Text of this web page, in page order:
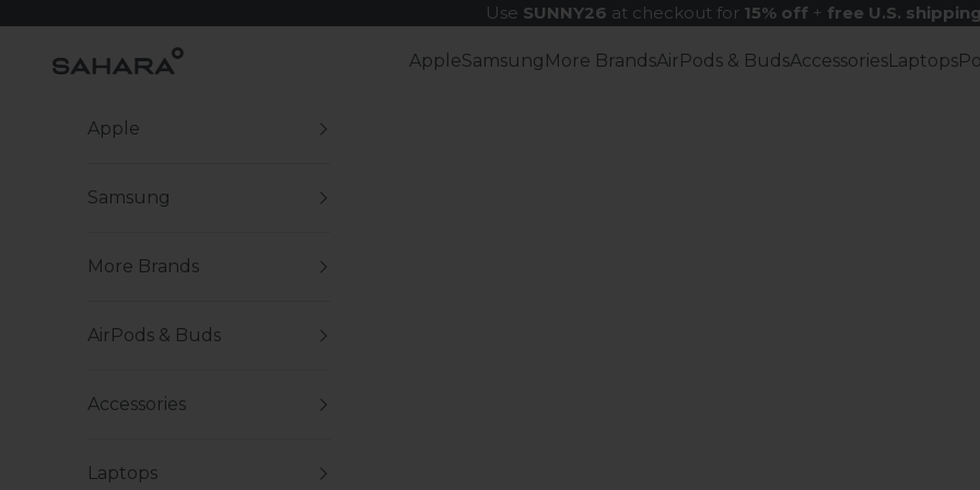
Use SUNNY26 at checkout for 15% off+ free U.S. shipping
Zerodamage Sahara Case LLC AppleSamsung More BrandsAirPods & BudsAccessoriesLaptops
Apple
Samsung
More Brands
AirPods & Buds
Accessories
Laptops